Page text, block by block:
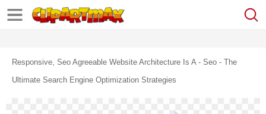
Responsive, Seo Agreeable Website Architecture Is A - Seo - The
Ultimate Search Engine Optimization Strategies